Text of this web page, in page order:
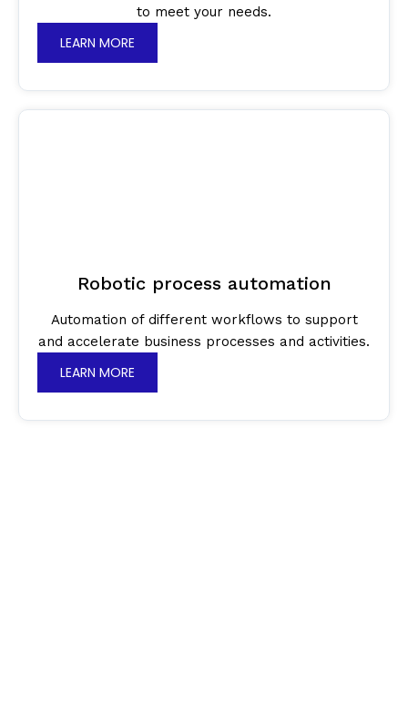
to meet your needs.
LEARN MORE
Robotic process automation
Automation of different workflows to support
and accelerate business processes and activities.
LEARN MORE